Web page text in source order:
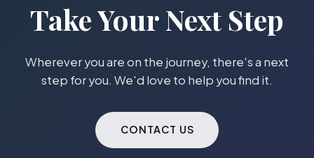
Take Your Next Step
Wherever you are on the journey, there's a next
step for you. We'd love to help you find it.
CONTACT US